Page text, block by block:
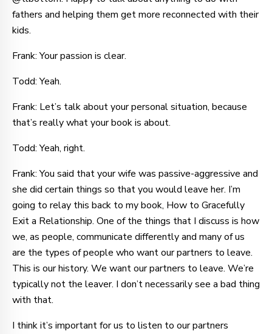
fathers and helping them get more reconnected with their
kids.
Frank: Your passion is clear.
Todd: Yeah.
Frank: Let’s talk about your personal situation, because
that’s really what your book is about.
Todd: Yeah, right.
Frank: You said that your wife was passive-aggressive and
she did certain things so that you would leave her. I’m
going to relay this back to my book, How to Gracefully
Exit a Relationship. One of the things that I discuss is how
we, as people, communicate differently and many of us
are the types of people who want our partners to leave.
This is our history. We want our partners to leave. We’re
typically not the leaver. I don’t necessarily see a bad thing
with that.
I think it’s important for us to listen to our partners